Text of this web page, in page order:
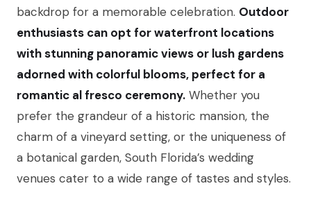
backdrop for a memorable celebration. Outdoor
enthusiasts can opt for waterfront locations
with stunning panoramic views or lush gardens
adorned with colorful blooms, perfect for a
romantic al fresco ceremony. Whether you
prefer the grandeur of a historic mansion, the
charm of a vineyard setting, or the uniqueness of
a botanical garden, South Florida’s wedding
venues cater to a wide range of tastes and styles.